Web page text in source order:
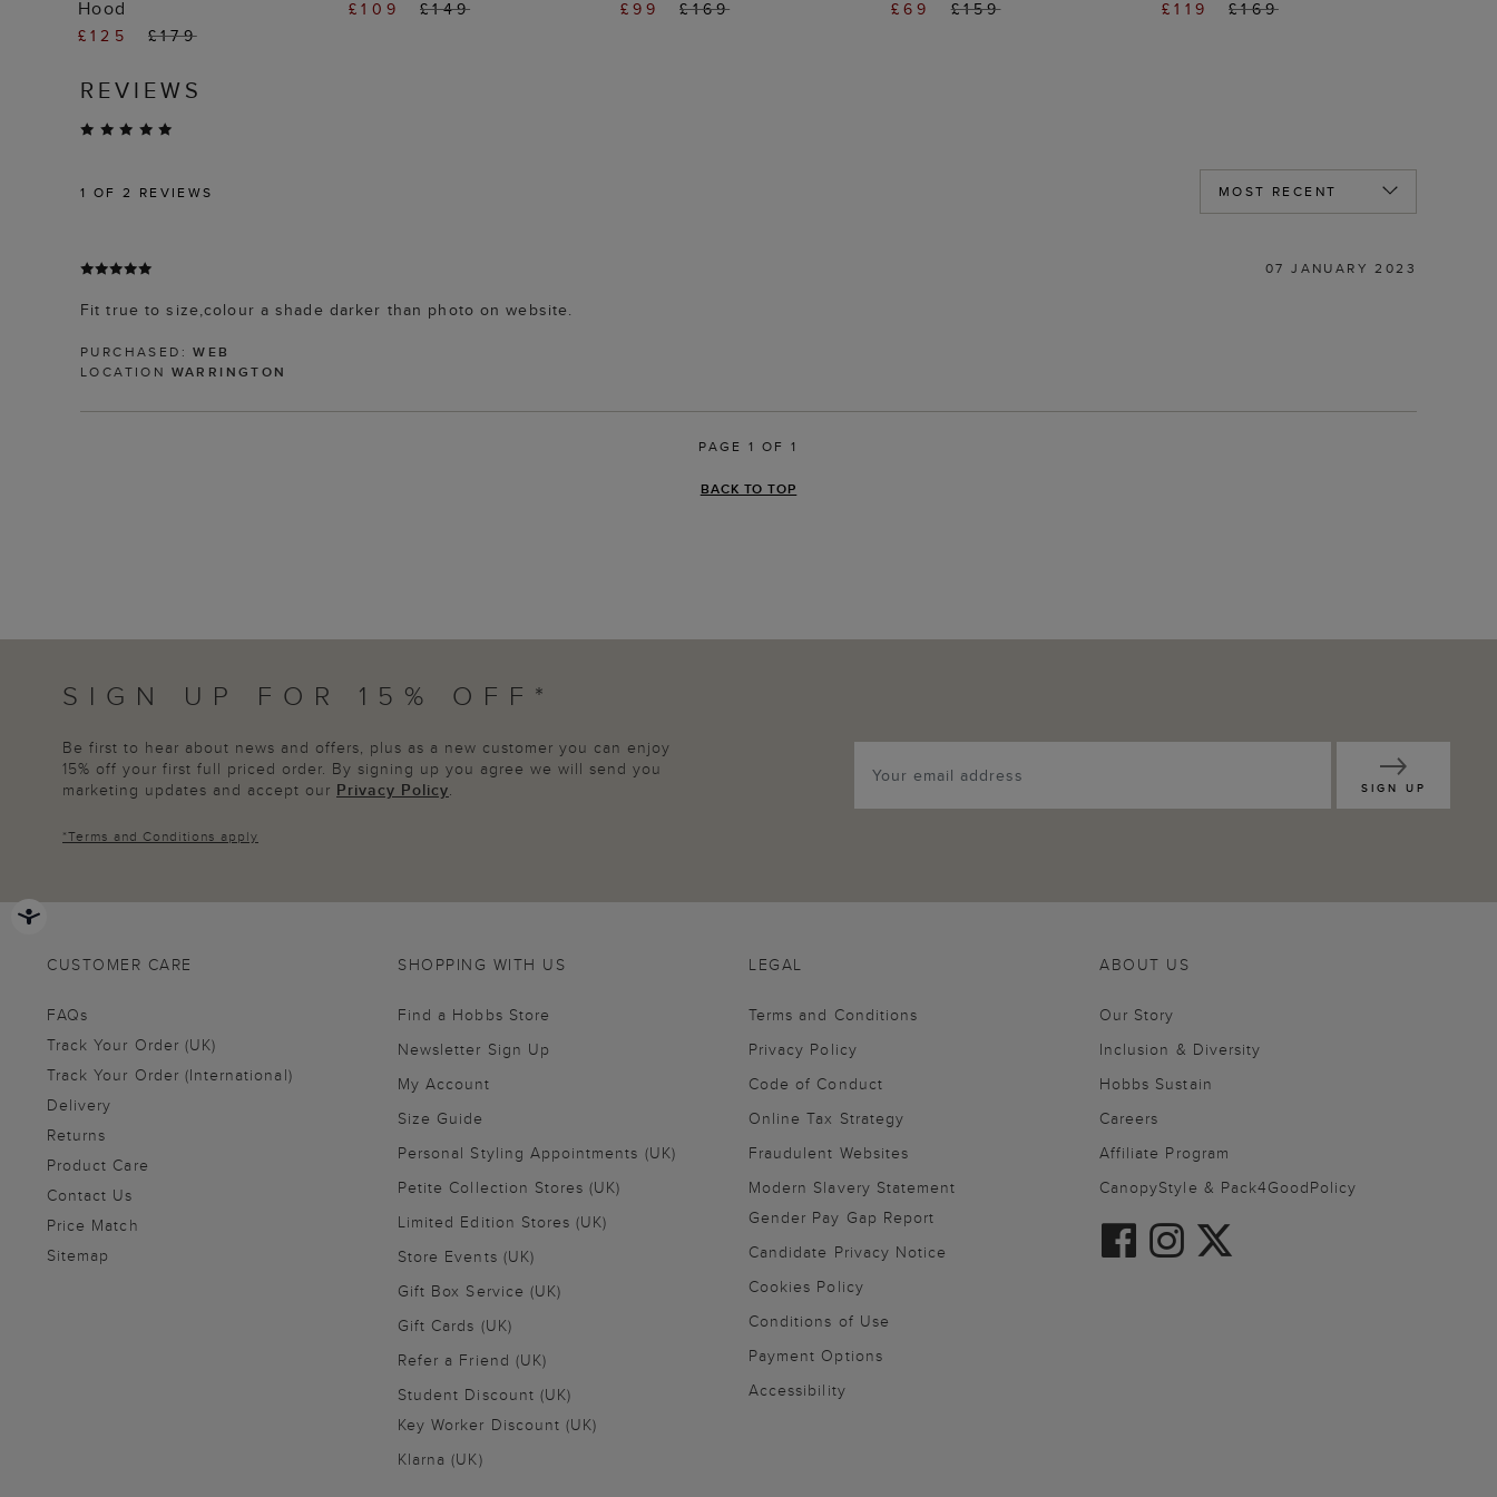
Hood
£125 £179
£109 £149 £99 £169 £69 £159 £119 £169
REVIEWS
1 OF 2 REVIEWS
07 JANUARY 2023
Fit true to size,colour a shade darker than photo on website.
PURCHASED:WEB
LOCATION WARRINGTON
PAGE 1 OF 1
BACK TO TOP
SIGN UP FOR 15% OFF*
Be first to hear about news and offers, plus as a new customer you can enjoy
15% off your first full priced order. By signing up you agree we will send you
marketing updates and accept our Privacy Policy.
*Terms and Conditions apply
SIGN UP
CUSTOMER CARE
FAQs
Track Your Order (UK)
Track Your Order (International)
Delivery
Returns
Product Care
Contact Us
Price Match
Sitemap
SHOPPING WITH US
Find a Hobbs Store
Newsletter Sign Up
My Account
Size Guide
Personal Styling Appointments (UK)
Petite Collection Stores (UK)
Limited Edition Stores (UK)
Store Events (UK)
Gift Box Service (UK)
Gift Cards (UK)
Refer a Friend (UK)
Student Discount (UK)
Key Worker Discount (UK)
Klarna (UK)
ABOUT US
Our Story
Inclusion & Diversity
Hobbs Sustain
Careers
Affiliate Program
CanopyStyle & Pack4GoodPolicy
LEGAL
Terms and Conditions
Privacy Policy
Code of Conduct
Online Tax Strategy
Fraudulent Websites
Modern Slavery Statement
Gender Pay Gap Report
Candidate Privacy Notice
Cookies Policy
Conditions of Use
Payment Options
Accessibility